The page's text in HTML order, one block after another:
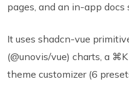
pages, and an in-app docs
It uses shadcn-vue
(@unovis/vue) charts, a
theme customizer (6